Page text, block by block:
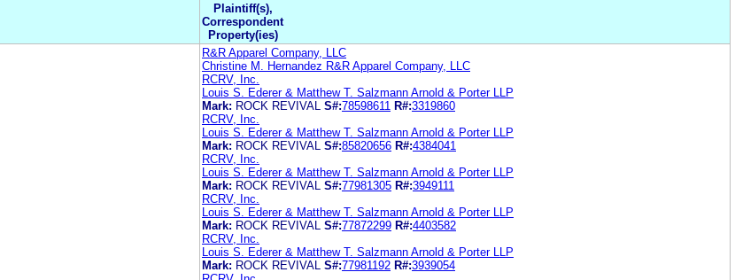
Plaintiff(s),
Correspondent
Property(ies)
R&R Apparel Company, LLC
Christine M. Hernandez R&R Apparel Company, LLC
RCRV, Inc.
Louis S. Ederer & Matthew T. Salzmann Arnold & Porter LLP
Mark: ROCK REVIVAL S#:78598611 R#:3319860
RCRV, Inc.
Louis S. Ederer & Matthew T. Salzmann Arnold & Porter LLP
Mark: ROCK REVIVAL S#:85820656 R#:4384041
RCRV, Inc.
Louis S. Ederer & Matthew T. Salzmann Arnold & Porter LLP
Mark: ROCK REVIVAL S#:77981305 R#:3949111
RCRV, Inc.
Louis S. Ederer & Matthew T. Salzmann Arnold & Porter LLP
Mark: ROCK REVIVAL S#:77872299 R#:4403582
RCRV, Inc.
Louis S. Ederer & Matthew T. Salzmann Arnold & Porter LLP
Mark: ROCK REVIVAL S#:77981192 R#:3939054